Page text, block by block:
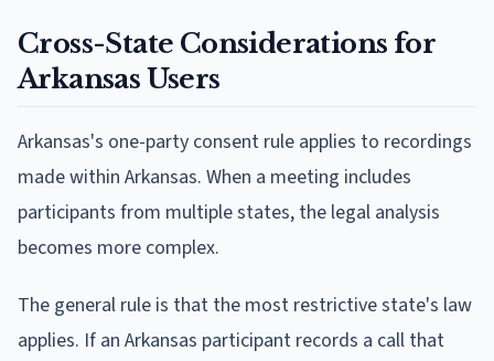
Cross-State Considerations for
Arkansas Users
Arkansas's one-party consent rule applies to recordings
made within Arkansas. When a meeting includes
participants from multiple states, the legal analysis
becomes more complex.
The general rule is that the most restrictive state's law
applies. If an Arkansas participant records a call that